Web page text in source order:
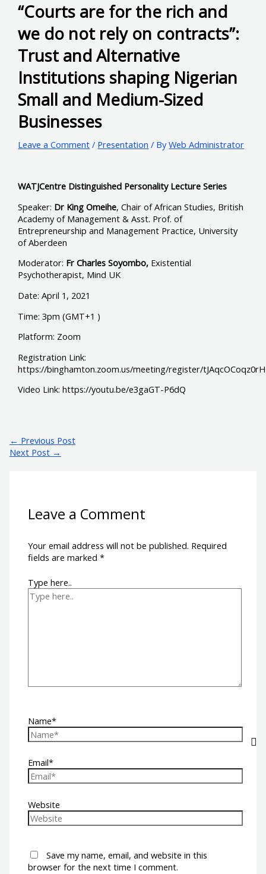
“Courts are for the rich and
we do not rely on contracts”:
Trust and Alternative
Institutions shaping Nigerian
Small and Medium-Sized
Businesses
Leave a Comment / Presentation / ByWeb Administrator
WATJCentre Distinguished Personality Lecture Series
Speaker: Dr King Omeihe, Chair of African Studies, British
Academy of Management & Asst. Prof. of
Entrepreneurship and Management Practice, University
of Aberdeen
Moderator: Fr Charles Soyombo, Existential
Psychotherapist, Mind UK
Date: April 1, 2021
Time: 3pm (GMT+1 )
Platform: Zoom
Registration Link:
https://binghamton.zoom.us/meeting/register/
Video Link: https://youtu.be/e3gaGT-P6dQ
← Previous Post
Next Post →
Leave a Comment
Your email address will not be published. Required
fields are marked*
Type here..
Name*
Email*
Website
Save my name, email, and website in this
browser for the next time I comment.